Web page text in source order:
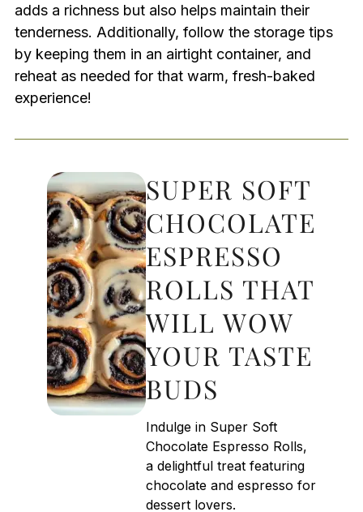
adds a richness but also helps maintain their
tenderness. Additionally, follow the storage tips
by keeping them in an airtight container, and
reheat as needed for that warm, fresh-baked
experience!
SUPER SOFT
CHOCOLATE
ESPRESSO
ROLLS THAT
WILL WOW
YOUR TASTE
BUDS
Indulge in Super Soft
Chocolate Espresso Rolls,
a delightful treat featuring
chocolate and espresso for
dessert lovers.